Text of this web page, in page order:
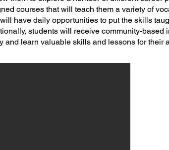
courses that will teach them a variety of
have daily opportunities to put the skills
students will receive community-based
and learn valuable skills and lessons for their